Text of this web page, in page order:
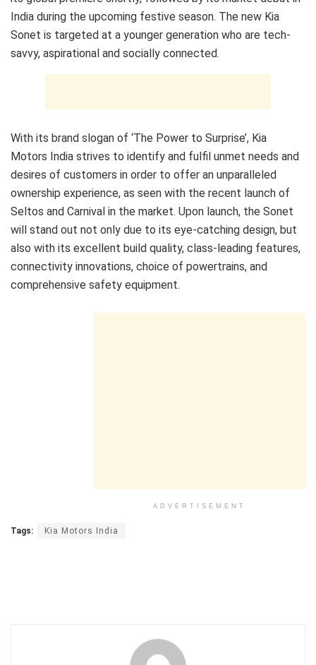
India during the upcoming festive season. The new Kia
Sonet is targeted at a younger generation who are tech-
savvy, aspirational and socially connected.
With its brand slogan of ‘The Power to Surprise’, Kia
Motors India strives to identify and fulfil unmet needs and
desires of customers in order to offer an unparalleled
ownership experience, as seen with the recent launch of
Seltos and Carnival in the market. Upon launch, the Sonet
will stand out not only due to its eye-catching design, but
also with its excellent build quality, class-leading features,
connectivity innovations, choice of powertrains, and
comprehensive safety equipment.
ADVERTISEMENT
Tags: Kia Motors India